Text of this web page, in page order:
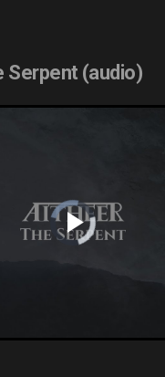
Serpent (audio)
Video
Player
is
loading.
Video